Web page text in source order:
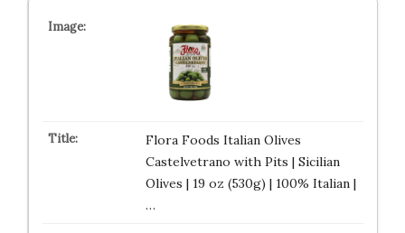
Flora Foods Italian Olives
Castelvetrano with Pits | Sicilian
Olives | 19 oz (530g) | 100% Italian |
…